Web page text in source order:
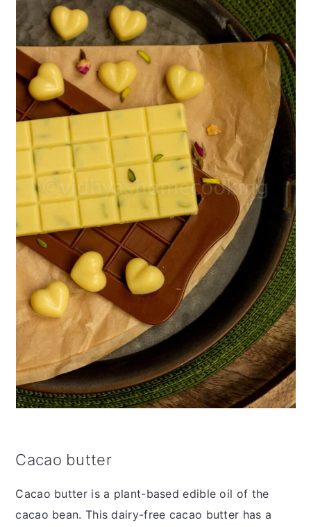
Cacao butter
Cacao butter is a plant-based edible oil of the
cacao bean. This dairy-free cacao butter has a